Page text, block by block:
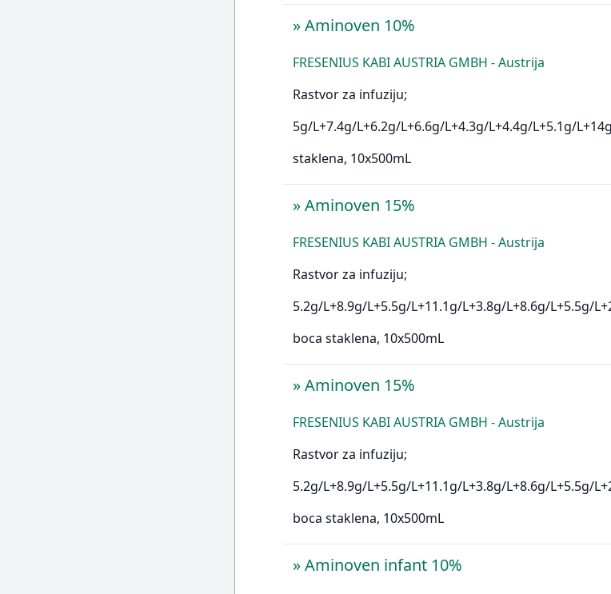
»Aminoven 10%
FRESENIUS KABI AUSTRIA GMBH - Austrija
Rastvor za infuziju;
5g/L+7.4g/L+6.2g/L+6.6g/L+4.3g/L+4.4g/L+5.1g/
staklena, 10x500mL
»Aminoven 15%
FRESENIUS KABI AUSTRIA GMBH - Austrija
Rastvor za infuziju;
5.2g/L+8.9g/L+5.5g/L+11.1g/L+3.8g/L+8.6g/L+5.5g/
boca staklena, 10x500mL
»Aminoven 15%
FRESENIUS KABI AUSTRIA GMBH - Austrija
Rastvor za infuziju;
5.2g/L+8.9g/L+5.5g/L+11.1g/L+3.8g/L+8.6g/L+5.5g/
boca staklena, 10x500mL
»Aminoven infant 10%